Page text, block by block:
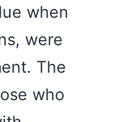
when
were
The
who